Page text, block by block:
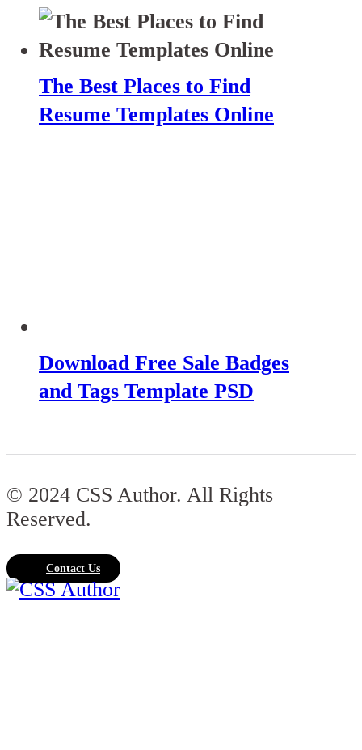
The Best Places to Find
Resume Templates Online
Download Free Sale Badges
and Tags Template PSD
© 2024 CSS Author. All Rights
Reserved.
Contact Us